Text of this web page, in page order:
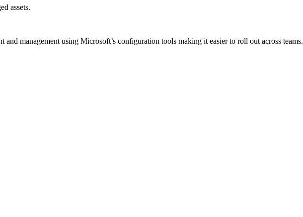
assets.
and management using Microsoft’s configuration tools making it easier to roll out across teams.